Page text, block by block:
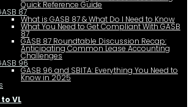
Quick Reference Guide
87
What is GASB 87 & What Do I Need to Know
What You Need to Get Compliant With GASB
87
GASB 87 Roundtable Discussion Recap:
Anticipating Common Lease Accounting
Challenges
96
GASB 96 and SBITA: Everything You Need to
Know in 2025
VL